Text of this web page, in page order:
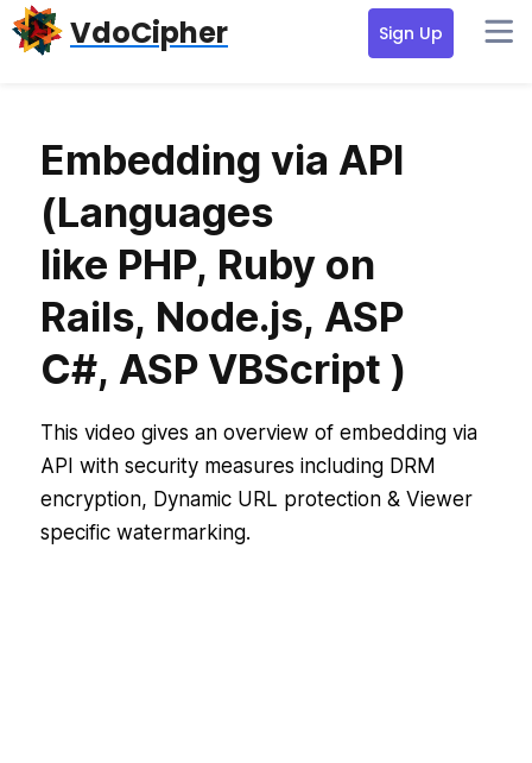
Skip
to
Skip
to
VdoCipher Sign Up
Embedding via API
(Languages
like PHP, Ruby on
Rails, Node.js, ASP
C#, ASP VBScript )
This video gives an overview of embedding via
API with security measures including DRM
encryption, Dynamic URL protection & Viewer
specific watermarking.